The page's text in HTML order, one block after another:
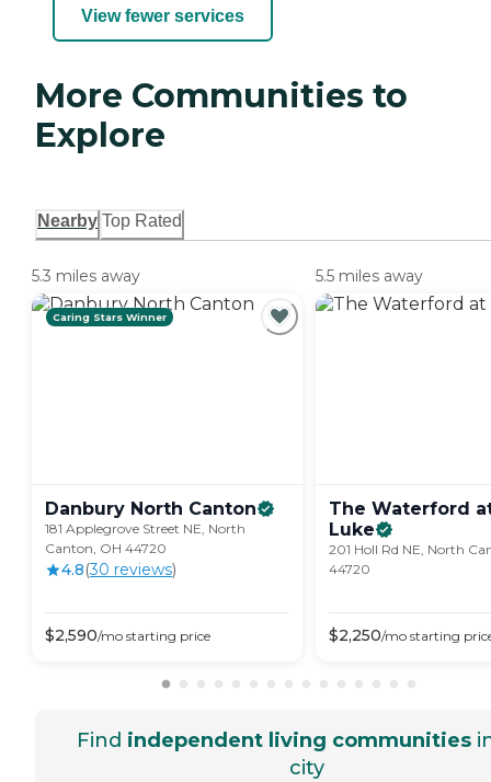
View fewer services
More Communities to
Explore
Nearby Top Rated
5.3 miles away
Caring Stars Winner
Danbury North Canton
181 Applegrove Street NE, North
Canton, OH 44720
4.8(30 reviews)
$2,590/mo starting price
5.5 miles away
The Waterford
Luke
201 Holl Rd NE, North
44720
$2,250/mo starting
Find independent living communities
city